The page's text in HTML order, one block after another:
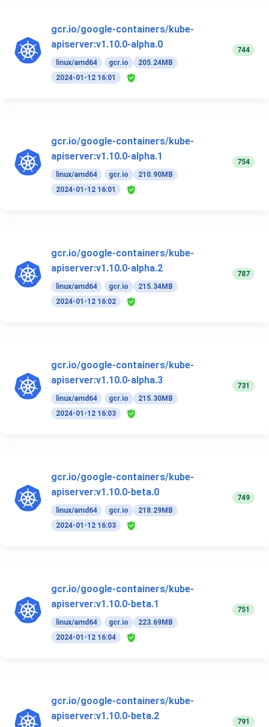
gcr.io/google-containers/kube-
apiserver:v1.10.0-alpha.0
linux/amd64 gcr.io
205.24MB
2024-01-12 16:01
744
gcr.io/google-containers/kube-
apiserver:v1.10.0-alpha.1
linux/amd64 gcr.io
210.90MB
2024-01-12 16:01
754
gcr.io/google-containers/kube-
apiserver:v1.10.0-alpha.2
linux/amd64 gcr.io
215.34MB
2024-01-12 16:02
787
gcr.io/google-containers/kube-
apiserver:v1.10.0-alpha.3
linux/amd64 gcr.io
215.30MB
2024-01-12 16:03
731
gcr.io/google-containers/kube-
apiserver:v1.10.0-beta.0
linux/amd64 gcr.io
218.29MB
2024-01-12 16:03
749
gcr.io/google-containers/kube-
apiserver:v1.10.0-beta.1
linux/amd64 gcr.io
223.69MB
2024-01-12 16:04
751
gcr.io/google-containers/kube-
apiserver:v1.10.0-beta.2
791